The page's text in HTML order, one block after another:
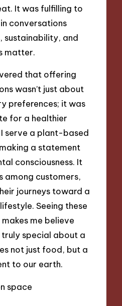
It was fulfilling to
conversations
sustainability, and
matter.
that offering
wasn’t just about
preferences; it was
for a healthier
serve a plant-based
making a statement
consciousness. It
among customers,
journeys toward a
Seeing these
me believe
truly special about a
not just food, but a
to our earth.